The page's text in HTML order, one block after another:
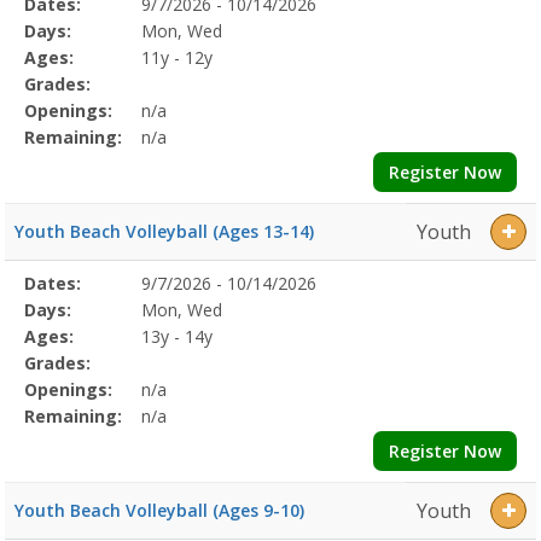
Program
Details
Date
Day
Age
Grade
Openings
Remaining
Action
Days:
Mon, Wed
Ages:
11y - 12y
Grades:
Openings:
n/a
Remaining:
n/a
Register Now
Youth Beach Volleyball (Ages 13-14) Youth
Selected
Program
Details
Date
Day
Age
Grade
Openings
Remaining
Action
Dates:
9/7/2026 - 10/14/2026
Days:
Mon, Wed
Ages:
13y - 14y
Grades:
Openings:
n/a
Remaining:
n/a
Register Now
Youth Beach Volleyball (Ages 9-10) Youth